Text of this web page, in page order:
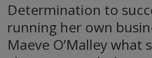
Determination to
running her own
Maeve O’Malley what